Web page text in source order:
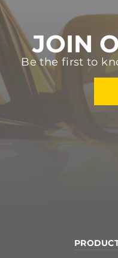
JOIN
Be the first to